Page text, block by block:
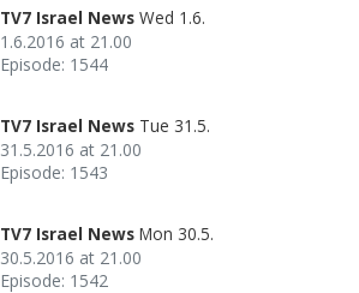
TV7 Israel News Wed 1.6.
1.6.2016 at 21.00
Episode: 1544
TV7 Israel News Tue 31.5.
31.5.2016 at 21.00
Episode: 1543
TV7 Israel News Mon 30.5.
30.5.2016 at 21.00
Episode: 1542